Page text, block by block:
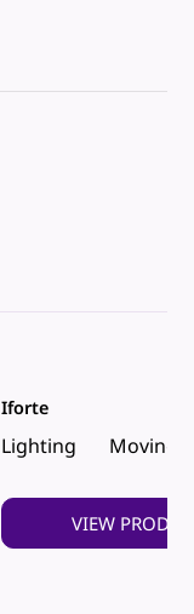
Lighting Moving
Iforte
VIEW